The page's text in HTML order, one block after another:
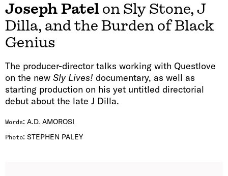
Joseph Patel on Sly Stone, J
Dilla, and the Burden of Black
Genius
The producer-director talks working with Questlove
on the new Sly Lives! documentary, as well as
starting production on his yet untitled directorial
debut about the late J Dilla.
Words: A.D. AMOROSI
Photo: STEPHEN PALEY